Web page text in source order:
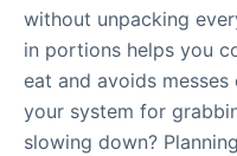
without unpacking
in portions helps you
eat and avoids messes
your system for
slowing down?